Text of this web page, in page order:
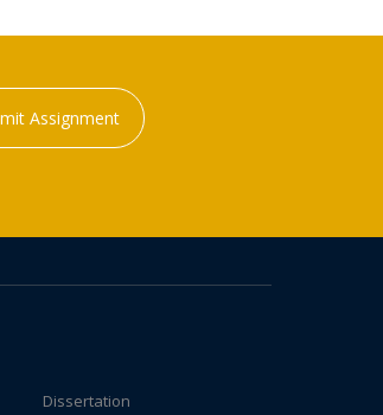
Assignment
Dissertation